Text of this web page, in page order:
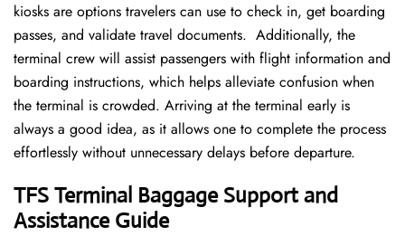
kiosks are options travelers can use to check in, get boarding
passes, and validate travel documents. Additionally, the
terminal crew will assist passengers with flight information and
boarding instructions, which helps alleviate confusion when
the terminal is crowded. Arriving at the terminal early is
always a good idea, as it allows one to complete the process
effortlessly without unnecessary delays before departure.
TFS Terminal Baggage Support and
Assistance Guide